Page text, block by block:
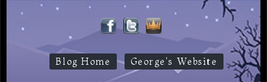
Blog Home George's Website